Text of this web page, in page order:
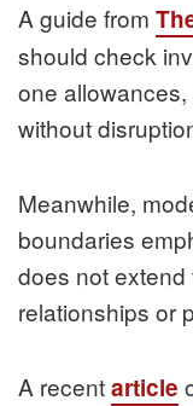
A guide from
should check
one
without
Meanwhile,
boundaries
does not extend
relationships or
A recentarticle